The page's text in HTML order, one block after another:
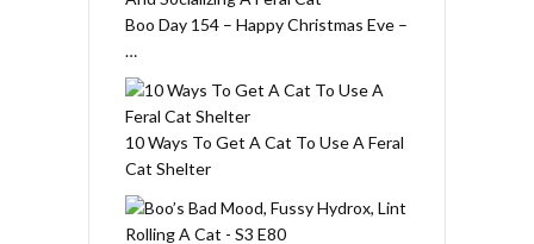
Boo Day 154 – Happy Christmas Eve –
…
10 Ways To Get A Cat To Use A Feral
Cat Shelter